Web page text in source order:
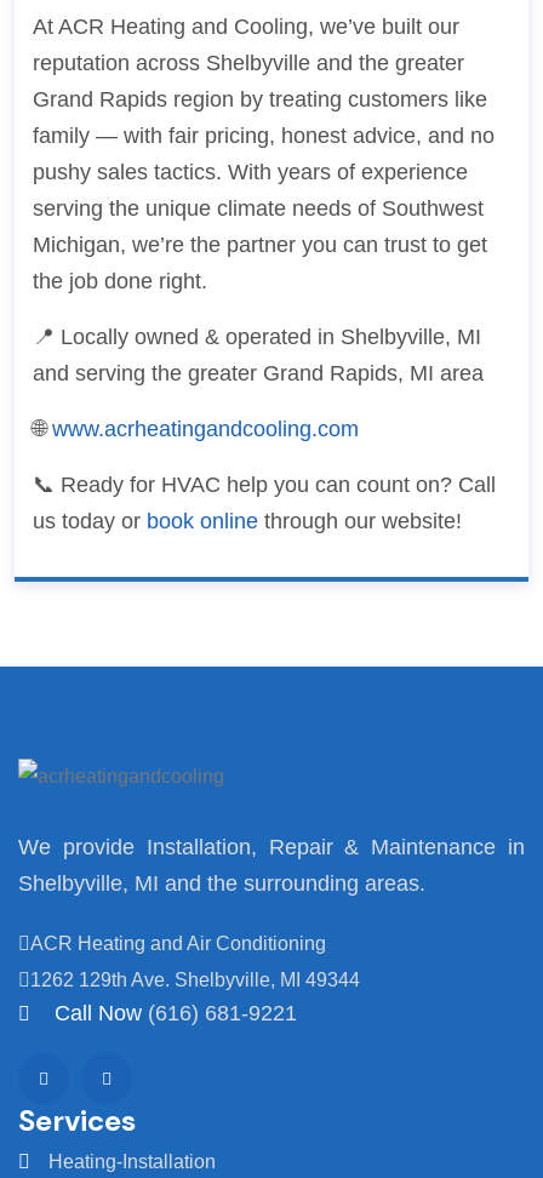
At ACR Heating and Cooling, we’ve built our
reputation across Shelbyville and the greater
Grand Rapids region by treating customers like
family — with fair pricing, honest advice, and no
pushy sales tactics. With years of experience
serving the unique climate needs of Southwest
Michigan, we’re the partner you can trust to get
the job done right.
📍 Locally owned & operated in Shelbyville, MI
and serving the greater Grand Rapids, MI area
🌐www.acrheatingandcooling.com
📞 Ready for HVAC help you can count on? Call
us today or book online through our website!
We provide Installation, Repair & Maintenance in
Shelbyville, MI and the surrounding areas.
ACR Heating and Air Conditioning
1262 129th Ave. Shelbyville, MI 49344
Call Now (616) 681-9221
Services
Heating-Installation